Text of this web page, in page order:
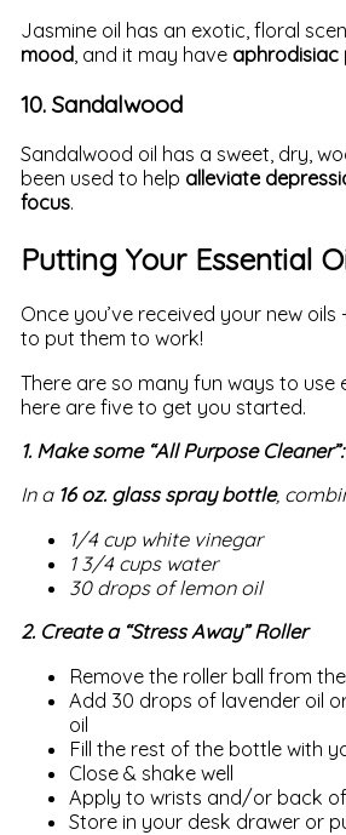
Jasmine oil has an exotic, floral
mood, and it may have aphrodisiac
10. Sandalwood
Sandalwood oil has a sweet, dry,
been used to help alleviate
focus.
Putting Your Essential
Once you’ve received your new oils
to put them to work!
There are so many fun ways to use
here are five to get you started.
1. Make some “All Purpose Cleaner”:
In a 16 oz. glass spray bottle,
1/4 cup white vinegar
1 3/4 cups water
30 drops of lemon oil
2. Create a “Stress Away” Roller
Remove the roller ball from
Add 30 drops of lavender oil
oil
Fill the rest of the bottle with
Close & shake well
Apply to wrists and/or back
Store in your desk drawer or